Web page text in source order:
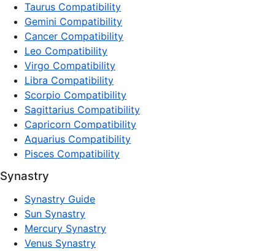
Taurus Compatibility
Gemini Compatibility
Cancer Compatibility
Leo Compatibility
Virgo Compatibility
Libra Compatibility
Scorpio Compatibility
Sagittarius Compatibility
Capricorn Compatibility
Aquarius Compatibility
Pisces Compatibility
Synastry
Synastry Guide
Sun Synastry
Mercury Synastry
Venus Synastry